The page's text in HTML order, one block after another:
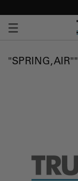
"SPRING,AIR""